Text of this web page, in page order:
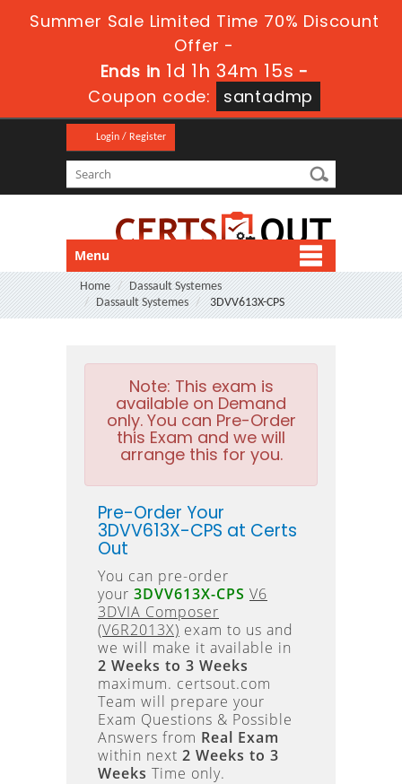
Summer Sale Limited Time 70% Discount
Offer -
Ends in 1d 1h 34m 13s -
Coupon code:
santadmp
Login / Register
Menu
Home
Dassault Systemes
Dassault Systemes
3DVV613X-CPS
Note: This exam is
available on Demand
only. You can Pre-Order
this Exam and we will
arrange this for you.
Pre-Order Your
3DVV613X-CPS at Certs
Out
You can pre-order
your 3DVV613X-CPS V6
3DVIA Composer
(V6R2013X) exam to us and
we will make it available in
2 Weeks to 3 Weeks
maximum. certsout.com
Team will prepare your
Exam Questions & Possible
Answers from Real Exam
within next 2 Weeks to 3
Weeks Time only.